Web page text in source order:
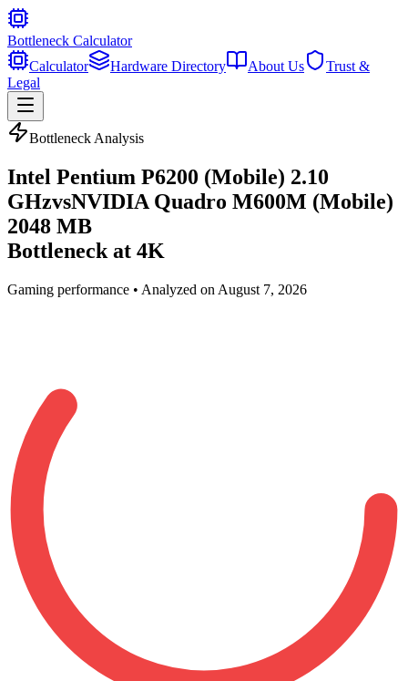
Bottleneck Calculator
Calculator
Hardware Directory About Us
Trust &
Legal
Bottleneck Analysis
Intel Pentium P6200 (Mobile) 2.10
GHzvsNVIDIA Quadro M600M (Mobile)
2048 MB
Bottleneck at 4K
Gaming performance • Analyzed on August 7, 2026